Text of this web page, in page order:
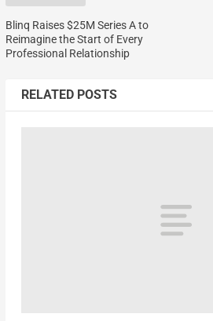
Blinq Raises $25M Series A to
Reimagine the Start of Every
Professional Relationship
RELATED POSTS